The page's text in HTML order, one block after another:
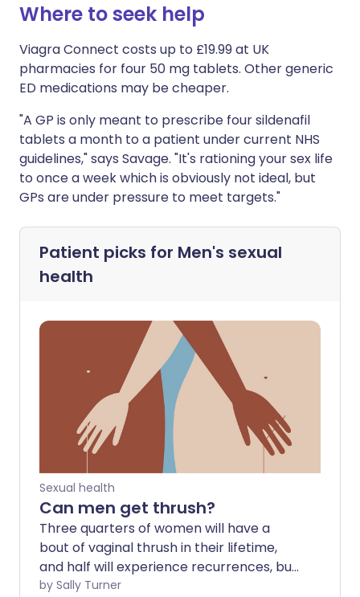
Where to seek help
Viagra Connect costs up to £19.99 at UK
pharmacies for four 50 mg tablets. Other generic
ED medications may be cheaper.
"A GP is only meant to prescribe four sildenafil
tablets a month to a patient under current NHS
guidelines," says Savage. "It's rationing your sex life
to once a week which is obviously not ideal, but
GPs are under pressure to meet targets."
Patient picks for Men's sexual
health
Sexual health
Can men get thrush?
Three quarters of women will have a
bout of vaginal thrush in their lifetime,
and half will experience recurrences, but
how does the condition affect men? Can
by Sally Turner